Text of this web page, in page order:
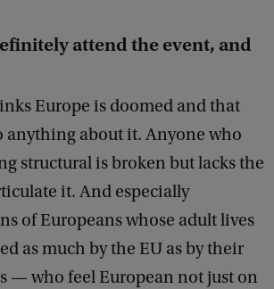
attend the event, and
Europe is doomed and that
anything about it. Anyone who
structural is broken but lacks the
it. And especially
of Europeans whose adult lives
as much by the EU as by their
— who feel European not just on